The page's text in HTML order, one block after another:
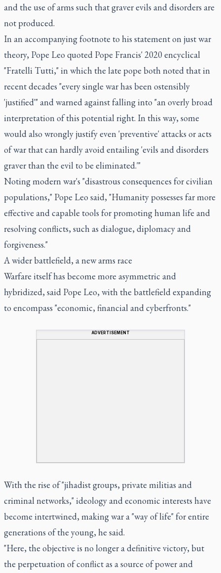
and the use of arms such that graver evils and disorders are
not produced.
In an accompanying footnote to his statement on just war
theory, Pope Leo quoted Pope Francis' 2020 encyclical
"Fratelli Tutti," in which the late pope both noted that in
recent decades "every single war has been ostensibly
'justified'" and warned against falling into "an overly broad
interpretation of this potential right. In this way, some
would also wrongly justify even 'preventive' attacks or acts
of war that can hardly avoid entailing 'evils and disorders
graver than the evil to be eliminated.'"
Noting modern war's "disastrous consequences for civilian
populations," Pope Leo said, "Humanity possesses far more
effective and capable tools for promoting human life and
resolving conflicts, such as dialogue, diplomacy and
forgiveness."
A wider battlefield, a new arms race
Warfare itself has become more asymmetric and
hybridized, said Pope Leo, with the battlefield expanding
to encompass "economic, financial and cyberfronts."
ADVERTISEMENT
With the rise of "jihadist groups, private militias and
criminal networks," ideology and economic interests have
become intertwined, making war a "way of life" for entire
generations of the young, he said.
"Here, the objective is no longer a definitive victory, but
the perpetuation of conflict as a source of power and